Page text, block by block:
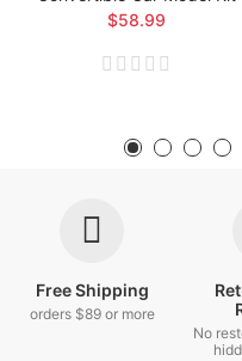
$58.99
Free Shipping
orders $89 or more
No